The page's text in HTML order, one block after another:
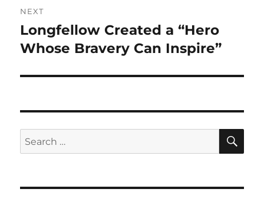
NEXT
Next
post:
Longfellow Created a “Hero
Whose Bravery Can Inspire”
Search
for: